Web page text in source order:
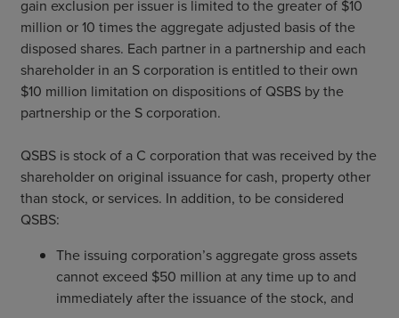
gain exclusion per issuer is limited to the greater of $10
million or 10 times the aggregate adjusted basis of the
disposed shares. Each partner in a partnership and each
shareholder in an S corporation is entitled to their own
$10 million limitation on dispositions of QSBS by the
partnership or the S corporation.
QSBS is stock of a C corporation that was received by the
shareholder on original issuance for cash, property other
than stock, or services. In addition, to be considered
QSBS:
The issuing corporation’s aggregate gross assets
cannot exceed $50 million at any time up to and
immediately after the issuance of the stock, and